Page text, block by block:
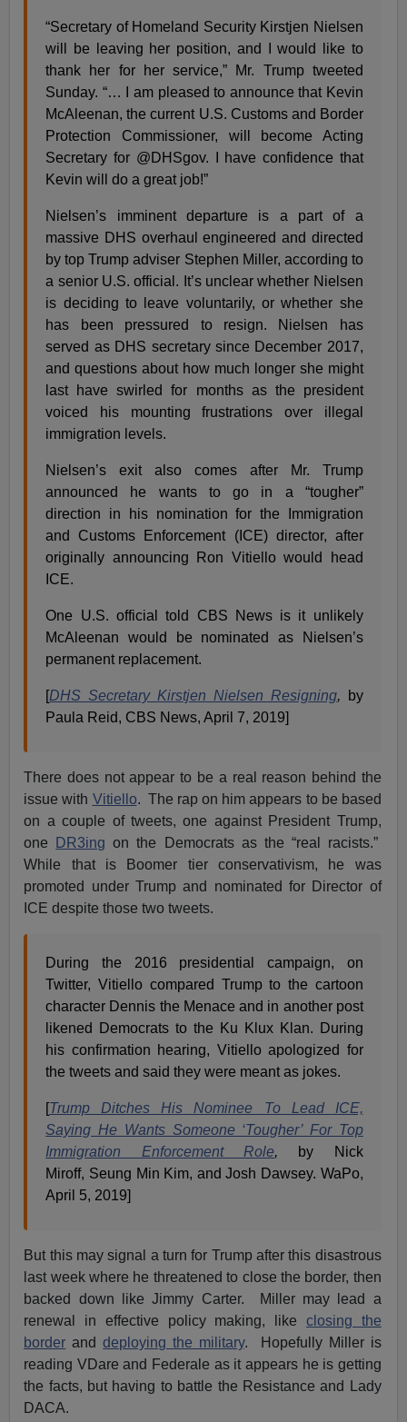
“Secretary of Homeland Security Kirstjen Nielsen
will be leaving her position, and I would like to
thank her for her service,” Mr. Trump tweeted
Sunday. “… I am pleased to announce that Kevin
McAleenan, the current U.S. Customs and Border
Protection Commissioner, will become Acting
Secretary for @DHSgov. I have confidence that
Kevin will do a great job!”
Nielsen’s imminent departure is a part of a
massive DHS overhaul engineered and directed
by top Trump adviser Stephen Miller, according to
a senior U.S. official. It’s unclear whether Nielsen
is deciding to leave voluntarily, or whether she
has been pressured to resign. Nielsen has
served as DHS secretary since December 2017,
and questions about how much longer she might
last have swirled for months as the president
voiced his mounting frustrations over illegal
immigration levels.
Nielsen’s exit also comes after Mr. Trump
announced he wants to go in a “tougher”
direction in his nomination for the Immigration
and Customs Enforcement (ICE) director, after
originally announcing Ron Vitiello would head
ICE.
One U.S. official told CBS News is it unlikely
McAleenan would be nominated as Nielsen’s
permanent replacement.
[DHS Secretary Kirstjen Nielsen Resigning, by
Paula Reid, CBS News, April 7, 2019]
There does not appear to be a real reason behind the
issue with Vitiello. The rap on him appears to be based
on a couple of tweets, one against President Trump,
one
DR3ing on the Democrats as the “real racists.”
While that is Boomer tier conservativism, he was
promoted under Trump and nominated for Director of
ICE despite those two tweets.
During the 2016 presidential campaign, on
Twitter, Vitiello compared Trump to the cartoon
character Dennis the Menace and in another post
likened Democrats to the Ku Klux Klan. During
his confirmation hearing, Vitiello apologized for
the tweets and said they were meant as jokes.
[Trump Ditches His Nominee To Lead ICE,
Saying He Wants Someone ‘Tougher’ For Top
Immigration Enforcement Role, by Nick
Miroff, Seung Min Kim, and Josh Dawsey. WaPo,
April 5, 2019]
But this may signal a turn for Trump after this disastrous
last week where he threatened to close the border, then
backed down like Jimmy Carter. Miller may lead a
renewal in effective policy making, like closing the
border anddeploying the military. Hopefully Miller is
reading VDare and Federale as it appears he is getting
the facts, but having to battle the Resistance and Lady
DACA.